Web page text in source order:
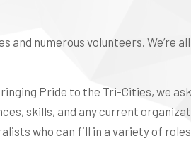
numerous volunteers. We’re
Pride to the Tri-Cities, we
skills, and any current
who can fill in a variety of